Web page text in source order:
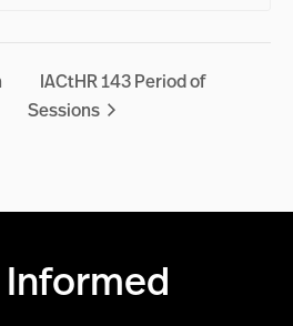
IACtHR 143 Period of
Sessions